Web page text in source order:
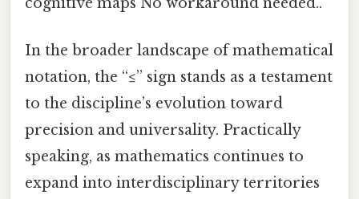
In the broader landscape of mathematical
notation, the “≤” sign stands as a testament
to the discipline’s evolution toward
precision and universality. Practically
speaking, as mathematics continues to
expand into interdisciplinary territories